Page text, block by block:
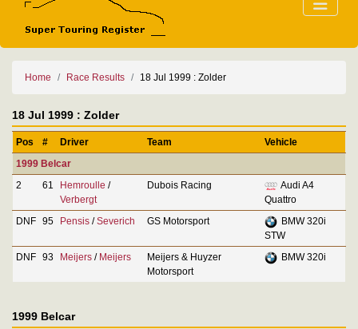
Home Race Results 18 Jul 1999 : Zolder
18 Jul 1999 : Zolder
Pos # Driver Team
Vehicle
1999 Belcar
2
61 Hemroulle /
Verbergt
Dubois Racing
Audi A4
Quattro
DNF 95 Pensis /Severich GS Motorsport
BMW 320i
STW
DNF 93 Meijers / Meijers
Meijers & Huyzer
Motorsport
BMW 320i
1999 Belcar